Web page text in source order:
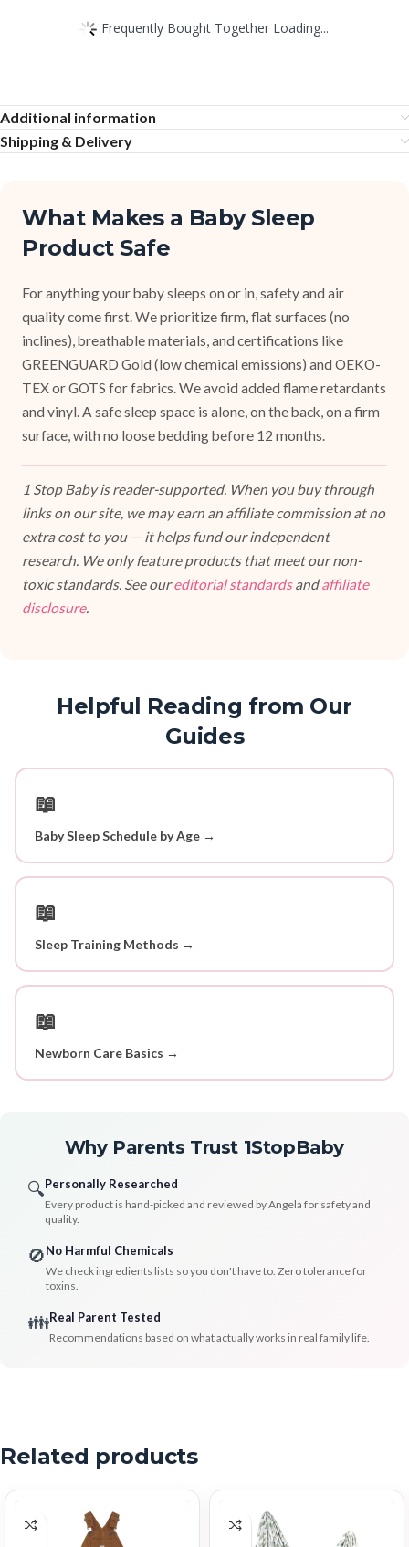
Frequently Bought Together Loading...
Additional information
Shipping & Delivery
What Makes a Baby Sleep
Product Safe
For anything your baby sleeps on or in, safety and air
quality come first. We prioritize firm, flat surfaces (no
inclines), breathable materials, and certifications like
GREENGUARD Gold (low chemical emissions) and OEKO-
TEX or GOTS for fabrics. We avoid added flame retardants
and vinyl. A safe sleep space is alone, on the back, on a firm
surface, with no loose bedding before 12 months.
1 Stop Baby is reader-supported. When you buy through
links on our site, we may earn an affiliate commission at no
extra cost to you — it helps fund our independent
research. We only feature products that meet our non-
toxic standards. See oureditorial standardsandaffiliate
disclosure.
Helpful Reading from Our
Guides
📖
Baby Sleep Schedule by Age →
📖
Sleep Training Methods →
📖
Newborn Care Basics →
Why Parents Trust 1StopBaby
🔍Personally Researched
Every product is hand-picked and reviewed by Angela for safety and
quality.
🚫No Harmful Chemicals
We check ingredients lists so you don't have to. Zero tolerance for
toxins.
👪Real Parent Tested
Recommendations based on what actually works in real family life.
Related products